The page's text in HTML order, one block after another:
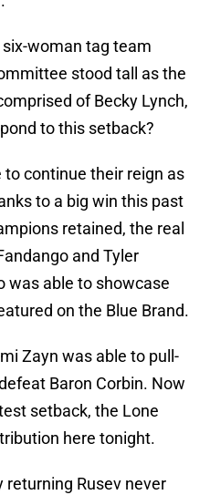
woman tag team
stood tall as the
of Becky Lynch,
to this setback?
to continue their reign as
to a big win this past
retained, the real
and Tyler
was able to showcase
on the Blue Brand.
Zayn was able to pull-
Baron Corbin. Now
setback, the Lone
here tonight.
Rusev never